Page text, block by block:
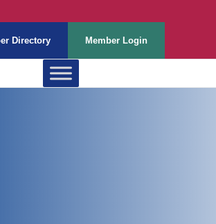
Directory Member Login